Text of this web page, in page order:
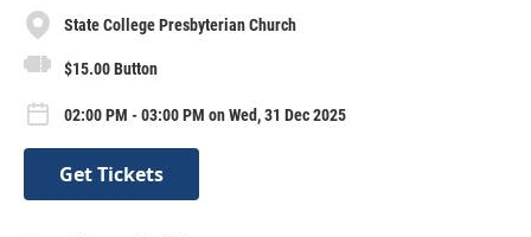
State College Presbyterian Church
$15.00 Button
02:00 PM - 03:00 PM on Wed, 31 Dec 2025
Get Tickets